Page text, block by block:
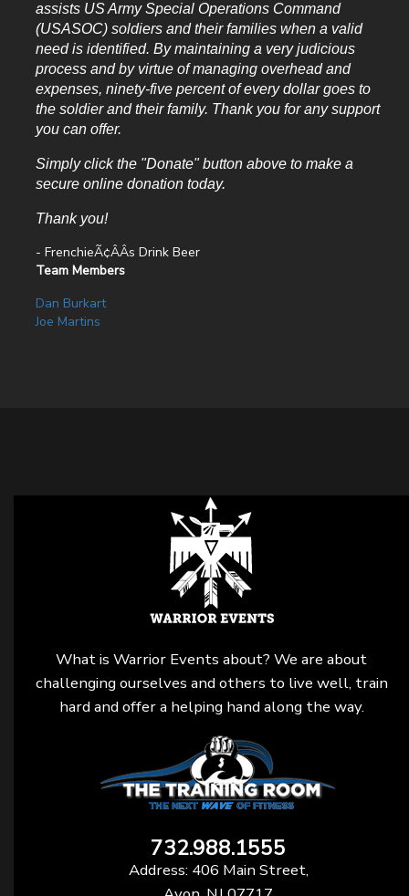
assists US Army Special Operations Command
(USASOC) soldiers and their families when a valid
need is identified. By maintaining a very judicious
process and by virtue of managing overhead and
expenses, ninety-five percent of every dollar goes to
the soldier and their family. Thank you for any support
you can offer.
Simply click the "Donate" button above to make a
secure online donation today.
Thank you!
- FrenchieÃ¢ÂÂs Drink Beer
Team Members
Dan Burkart
Joe Martins
What is Warrior Events about? We are about
challenging ourselves and others to live well, train
hard and offer a helping hand along the way.
732.988.1555
Address: 406 Main Street,